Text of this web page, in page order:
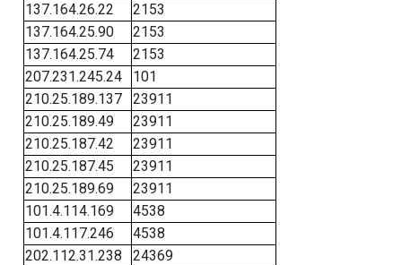
137.164.26.22
2153
137.164.25.90
2153
137.164.25.74
2153
207.231.245.24
101
210.25.189.137
23911
210.25.189.49
23911
210.25.187.42
23911
210.25.187.45
23911
210.25.189.69
23911
101.4.114.169
4538
101.4.117.246
4538
202.112.31.238
24369